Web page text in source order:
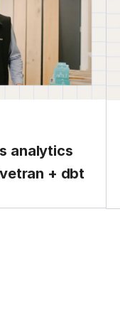
analytics
+ dbt